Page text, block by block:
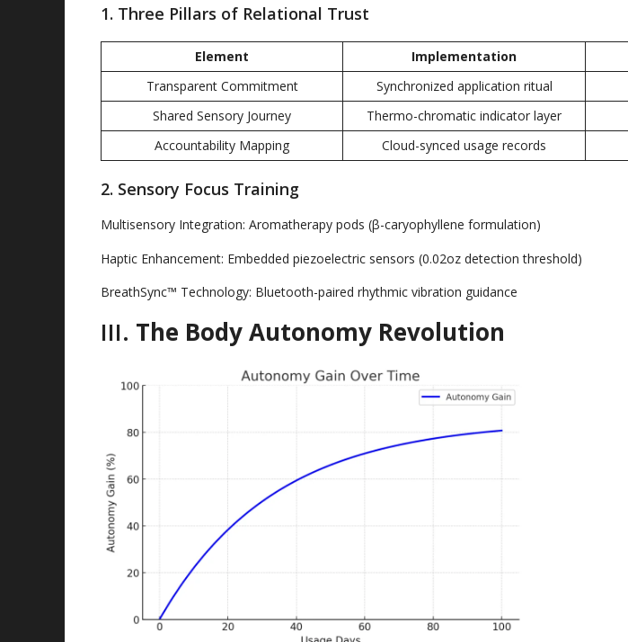
1. Three Pillars of Relational Trust
Element Implementation
Transparent Commitment
Synchronized application ritual
Shared Sensory Journey
Thermo-chromatic indicator layer
Accountability Mapping
Cloud-synced usage records
2. Sensory Focus Training
Multisensory Integration: Aromatherapy pods (β-caryophyllene formulation)
Haptic Enhancement: Embedded piezoelectric sensors (0.02oz detection threshold)
BreathSync™ Technology: Bluetooth-paired rhythmic vibration guidance
III. The Body Autonomy Revolution